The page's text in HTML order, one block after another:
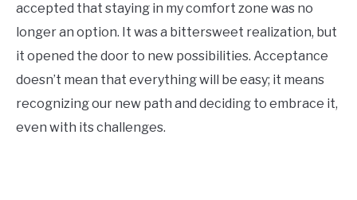
accepted that staying in my comfort zone was no
longer an option. It was a bittersweet realization, but
it opened the door to new possibilities. Acceptance
doesn’t mean that everything will be easy; it means
recognizing our new path and deciding to embrace it,
even with its challenges.